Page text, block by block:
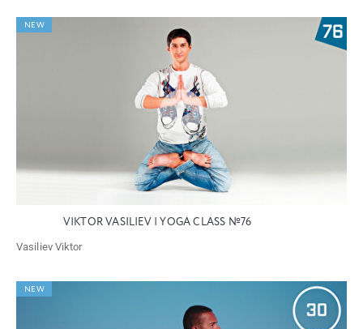
NEW
VIKTOR VASILIEV | YOGA CLASS №76
Vasiliev Viktor
NEW